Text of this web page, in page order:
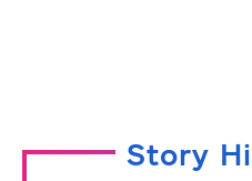
Story